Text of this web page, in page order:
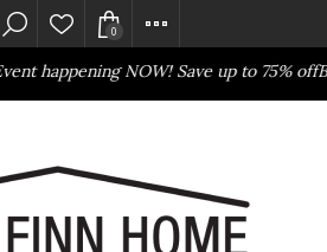
happening NOW! Save up to 75% off
0